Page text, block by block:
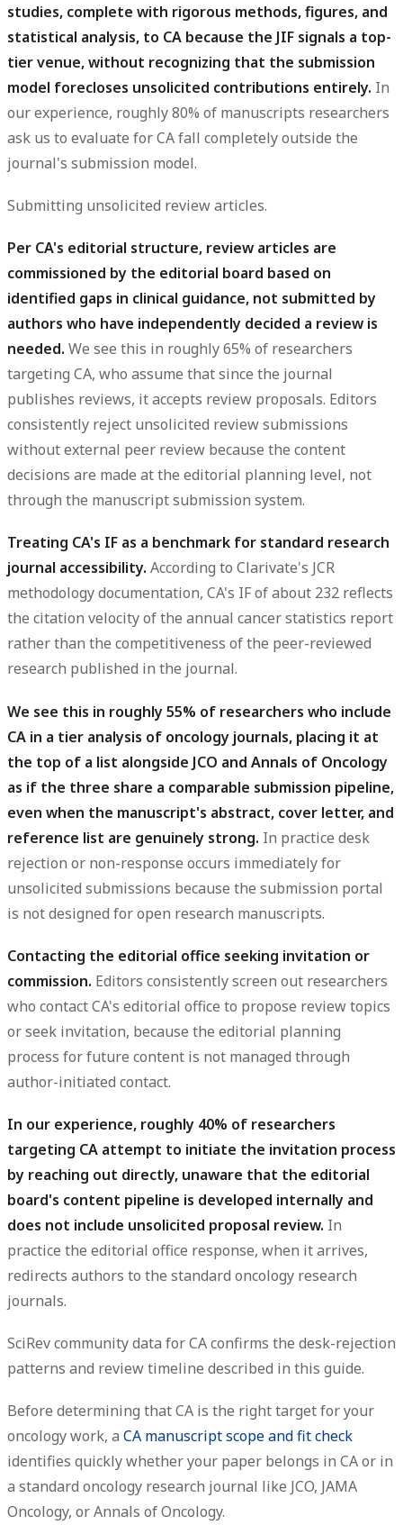
studies, complete with rigorous methods, figures, and
statistical analysis, to CA because the JIF signals a top-
tier venue, without recognizing that the submission
model forecloses unsolicited contributions entirely. In
our experience, roughly 80% of manuscripts researchers
ask us to evaluate for CA fall completely outside the
journal's submission model.
Submitting unsolicited review articles.
Per CA's editorial structure, review articles are
commissioned by the editorial board based on
identified gaps in clinical guidance, not submitted by
authors who have independently decided a review is
needed. We see this in roughly 65% of researchers
targeting CA, who assume that since the journal
publishes reviews, it accepts review proposals. Editors
consistently reject unsolicited review submissions
without external peer review because the content
decisions are made at the editorial planning level, not
through the manuscript submission system.
Treating CA's IF as a benchmark for standard research
journal accessibility. According to Clarivate's JCR
methodology documentation, CA's IF of about 232 reflects
the citation velocity of the annual cancer statistics report
rather than the competitiveness of the peer-reviewed
research published in the journal.
We see this in roughly 55% of researchers who include
CA in a tier analysis of oncology journals, placing it at
the top of a list alongside JCO and Annals of Oncology
as if the three share a comparable submission pipeline,
even when the manuscript's abstract, cover letter, and
reference list are genuinely strong. In practice desk
rejection or non-response occurs immediately for
unsolicited submissions because the submission portal
is not designed for open research manuscripts.
Contacting the editorial office seeking invitation or
commission. Editors consistently screen out researchers
who contact CA's editorial office to propose review topics
or seek invitation, because the editorial planning
process for future content is not managed through
author-initiated contact.
In our experience, roughly 40% of researchers
targeting CA attempt to initiate the invitation process
by reaching out directly, unaware that the editorial
board's content pipeline is developed internally and
does not include unsolicited proposal review. In
practice the editorial office response, when it arrives,
redirects authors to the standard oncology research
journals.
SciRev community data for CA confirms the desk-rejection
patterns and review timeline described in this guide.
Before determining that CA is the right target for your
oncology work, a CA manuscript scope and fit check
identifies quickly whether your paper belongs in CA or in
a standard oncology research journal like JCO, JAMA
Oncology, or Annals of Oncology.